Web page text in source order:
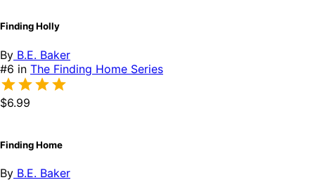
Finding Holly
By B.E. Baker
#6 in The Finding Home Series
$6.99
Finding Home
By B.E. Baker